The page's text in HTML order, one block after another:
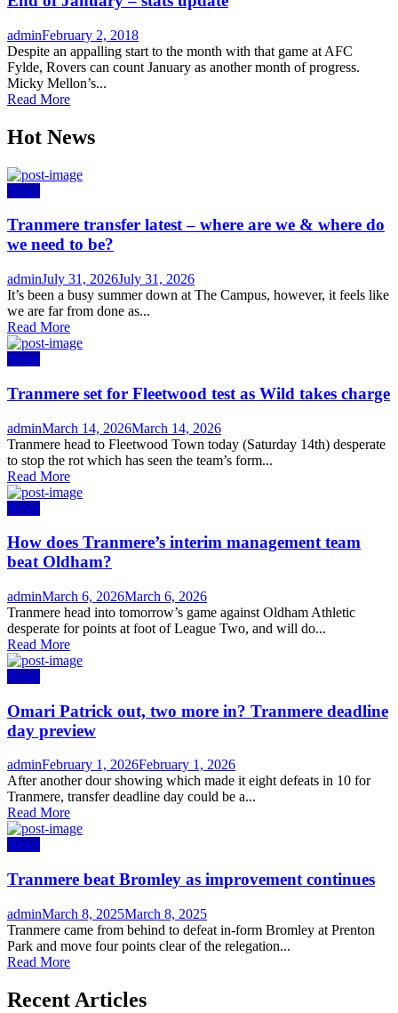
Author
adminPosted
on
February 2, 2018
Despite an appalling start to the month with that game at AFC
Fylde, Rovers can count January as another month of progress.
Micky Mellon’s...
Read More
Hot News
News
Tranmere transfer latest – where are we & where do
we need to be?
Author
adminPosted
on
July 31, 2026July 31, 2026
It’s been a busy summer down at The Campus, however, it feels like
we are far from done as...
Read More
News
Tranmere set for Fleetwood test as Wild takes charge
Author
adminPosted
on
March 14, 2026March 14, 2026
Tranmere head to Fleetwood Town today (Saturday 14th) desperate
to stop the rot which has seen the team’s form...
Read More
News
How does Tranmere’s interim management team
beat Oldham?
Author
adminPosted
on
March 6, 2026March 6, 2026
Tranmere head into tomorrow’s game against Oldham Athletic
desperate for points at foot of League Two, and will do...
Read More
News
Omari Patrick out, two more in? Tranmere deadline
day preview
Author
adminPosted
on
February 1, 2026February 1, 2026
After another dour showing which made it eight defeats in 10 for
Tranmere, transfer deadline day could be a...
Read More
News
Tranmere beat Bromley as improvement continues
Author
adminPosted
on
March 8, 2025March 8, 2025
Tranmere came from behind to defeat in-form Bromley at Prenton
Park and move four points clear of the relegation...
Read More
Recent Articles